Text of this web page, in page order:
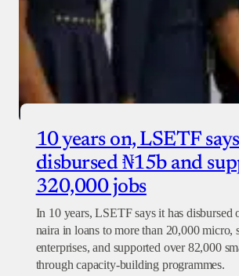
10 years on, LSETF
disbursed ₦15b and
320,000 jobs
In 10 years, LSETF says it has disbursed
naira in loans to more than 20,000 micro,
enterprises, and supported over 82,000
through capacity-building programmes.